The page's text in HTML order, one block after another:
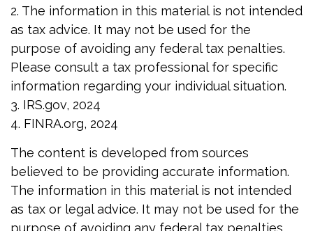
2. The information in this material is not intended
as tax advice. It may not be used for the
purpose of avoiding any federal tax penalties.
Please consult a tax professional for specific
information regarding your individual situation.
3. IRS.gov, 2024
4. FINRA.org, 2024
The content is developed from sources
believed to be providing accurate information.
The information in this material is not intended
as tax or legal advice. It may not be used for the
purpose of avoiding any federal tax penalties.